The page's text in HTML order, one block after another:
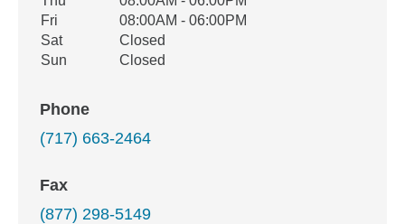
Fri
08:00AM - 06:00PM
Sat
Closed
Sun
Closed
Phone
(717) 663-2464
Fax
(877) 298-5149